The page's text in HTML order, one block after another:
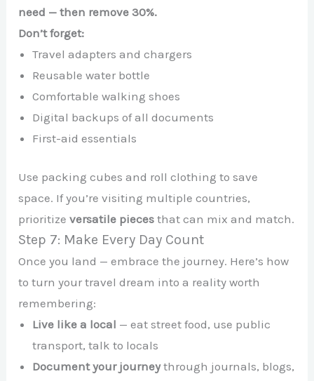
need — then remove 30%.
Don’t forget:
Travel adapters and chargers
Reusable water bottle
Comfortable walking shoes
Digital backups of all documents
First-aid essentials
Use packing cubes and roll clothing to save
space. If you’re visiting multiple countries,
prioritizeversatile pieces that can mix and match.
Step 7: Make Every Day Count
Once you land — embrace the journey. Here’s how
to turn your travel dream into a reality worth
remembering:
Live like a local — eat street food, use public
transport, talk to locals
Document your journeythrough journals, blogs,